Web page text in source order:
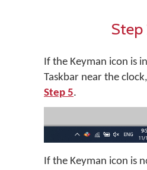
Step
If the Keyman icon is
Taskbar near the
Step 5.
If the Keyman icon is